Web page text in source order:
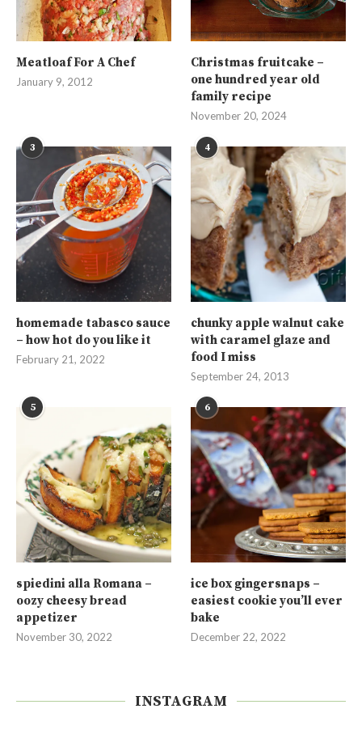
Meatloaf For A Chef
January 9, 2012
Christmas fruitcake –
one hundred year old
family recipe
November 20, 2024
3
homemade tabasco sauce
– how hot do you like it
February 21, 2022
4
chunky apple walnut cake
with caramel glaze and
food I miss
September 24, 2013
5
spiedini alla Romana –
oozy cheesy bread
appetizer
November 30, 2022
6
ice box gingersnaps –
easiest cookie you’ll ever
bake
December 22, 2022
INSTAGRAM